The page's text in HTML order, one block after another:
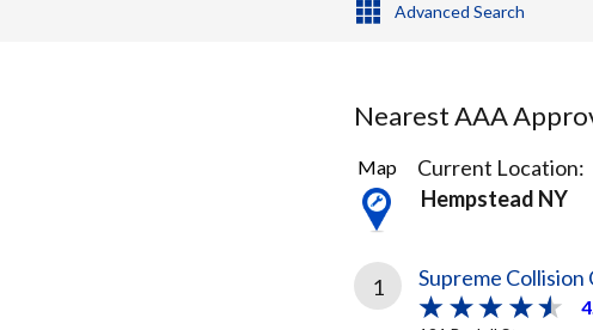
Advanced Search
Nearest AAA
28
Results
found
Map
Current Location:
Hempstead NY
1 Supreme Collision